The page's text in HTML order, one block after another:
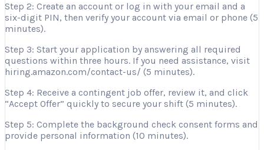
Step 2: Create an account or log in with your email and a
six-digit PIN, then verify your account via email or phone (5
minutes).
Step 3: Start your application by answering all required
questions within three hours. If you need assistance, visit
hiring.amazon.com/contact-us/ (5 minutes).
Step 4: Receive a contingent job offer, review it, and click
“Accept Offer” quickly to secure your shift (5 minutes).
Step 5: Complete the background check consent forms and
provide personal information (10 minutes).